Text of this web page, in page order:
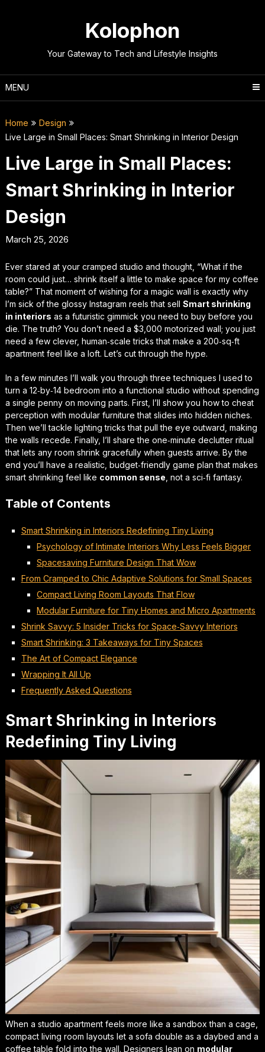
Kolophon
Your Gateway to Tech and Lifestyle Insights
MENU
Home
Design
Live Large in Small Places: Smart Shrinking in Interior Design
Live Large in Small Places:
Smart Shrinking in Interior
Design
March 25, 2026
Ever stared at your cramped studio and thought, “What if the
room could just… shrink itself a little to make space for my coffee
table?”That moment of wishing for a magic wall is exactly why
I’m sick of the glossy Instagram reels that sell Smart shrinking
in interiors as a futuristic gimmick you need to buy before you
die. The truth? You don’t need a $3,000 motorized wall; you just
need a few clever, human‑scale tricks that make a 200‑sq‑ft
apartment feel like a loft. Let’s cut through the hype.
In a few minutes I’ll walk you through three techniques I used to
turn a 12‑by‑14 bedroom into a functional studio without spending
a single penny on moving parts. First, I’ll show you how to cheat
perception with modular furniture that slides into hidden niches.
Then we’ll tackle lighting tricks that pull the eye outward, making
the walls recede. Finally, I’ll share the one‑minute declutter ritual
that lets any room shrink gracefully when guests arrive. By the
end you’ll have a realistic, budget‑friendly game plan that makes
smart shrinking feel like common sense , not a sci‑fi fantasy.
Table of Contents
Smart Shrinking in Interiors Redefining Tiny Living
Psychology of Intimate Interiors Why Less Feels Bigger
Spacesaving Furniture Design That Wow
From Cramped to Chic Adaptive Solutions for Small Spaces
Compact Living Room Layouts That Flow
Modular Furniture for Tiny Homes and Micro Apartments
Shrink Savvy: 5 Insider Tricks for Space‑Savvy Interiors
Smart Shrinking: 3 Takeaways for Tiny Spaces
The Art of Compact Elegance
Wrapping It All Up
Frequently Asked Questions
Smart Shrinking in Interiors
Redefining Tiny Living
When a studio apartment feels more like a sandbox than a cage,
compact living room layouts let a sofa double as a daybed and a
coffee table fold into the wall. Designers lean on modular